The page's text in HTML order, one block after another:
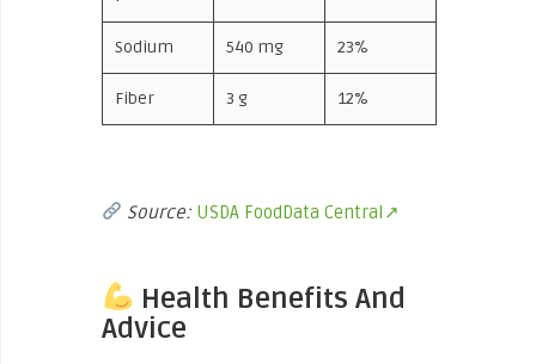
Sodium 540 mg 23%
Fiber 3 g 12%
Source: USDA FoodData Central↗
Health Benefits And
Advice